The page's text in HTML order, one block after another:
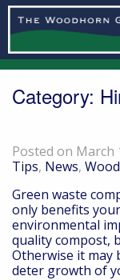
Category:
Posted on March
Tips, News,
Green waste
only benefits
environmental
quality compost,
Otherwise it may
deter growth of